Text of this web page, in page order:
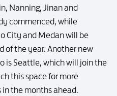
Nanning, Jinan and
commenced, while
City and Medan will be
of the year. Another new
is Seattle, which will join the
this space for more
the months ahead.